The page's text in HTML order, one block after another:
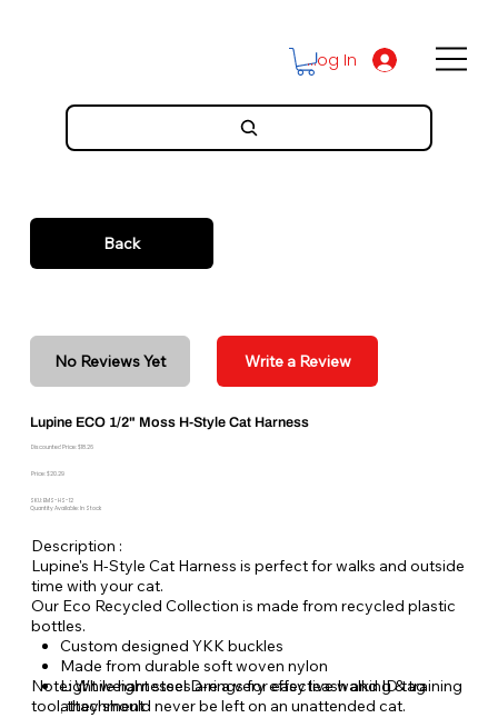
Log In
Back
No Reviews Yet Write a Review
Lupine ECO 1/2" Moss H-Style Cat Harness
Discounted Price: $18.26
Price: $20.29
SKU: EMS-HS-12
Quantity Available: In Stock
Description :
Lupine's H-Style Cat Harness is perfect for walks and outside
time with your cat.
Our Eco Recycled Collection is made from recycled plastic
bottles.
Custom designed YKK buckles
Made from durable soft woven nylon
Light weight steel D-rings for easy leash and ID tag
attachment
Note: While harnesses are a very effective walking & training
tool, they should never be left on an unattended cat.